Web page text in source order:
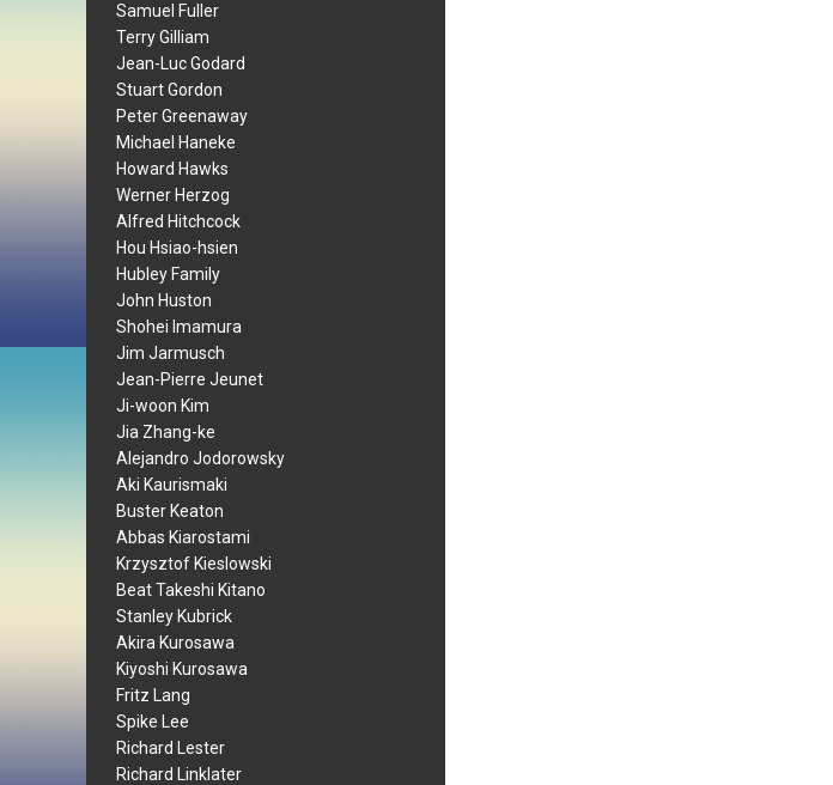
Samuel Fuller
Terry Gilliam
Jean-Luc Godard
Stuart Gordon
Peter Greenaway
Michael Haneke
Howard Hawks
Werner Herzog
Alfred Hitchcock
Hou Hsiao-hsien
Hubley Family
John Huston
Shohei Imamura
Jim Jarmusch
Jean-Pierre Jeunet
Ji-woon Kim
Jia Zhang-ke
Alejandro Jodorowsky
Aki Kaurismaki
Buster Keaton
Abbas Kiarostami
Krzysztof Kieslowski
Beat Takeshi Kitano
Stanley Kubrick
Akira Kurosawa
Kiyoshi Kurosawa
Fritz Lang
Spike Lee
Richard Lester
Richard Linklater